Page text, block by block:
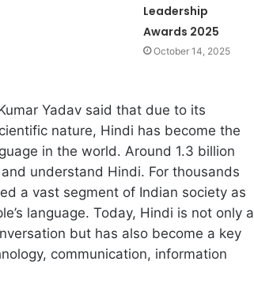
Leadership
Awards 2025
October 14, 2025
Yadav said that due to its
nature, Hindi has become the
in the world. Around 1.3 billion
understand Hindi. For thousands
a vast segment of Indian society as
language. Today, Hindi is not only a
but has also become a key
communication, information